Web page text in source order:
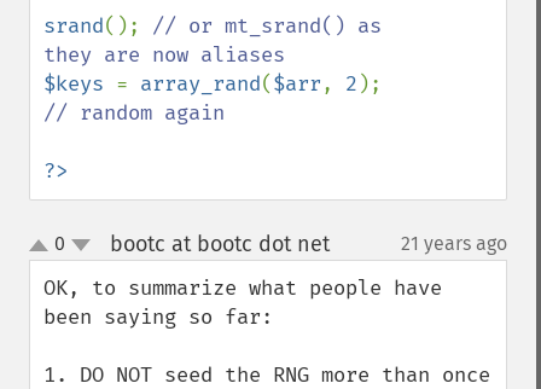
srand(); // or mt_srand() as
$keys = array_rand($arr, 2
// random again
?>
up
down
0 bootc at bootc dot net¶ 21 years ago
OK, to summarize what people have
been saying so far:
1. DO NOT seed the RNG more than once